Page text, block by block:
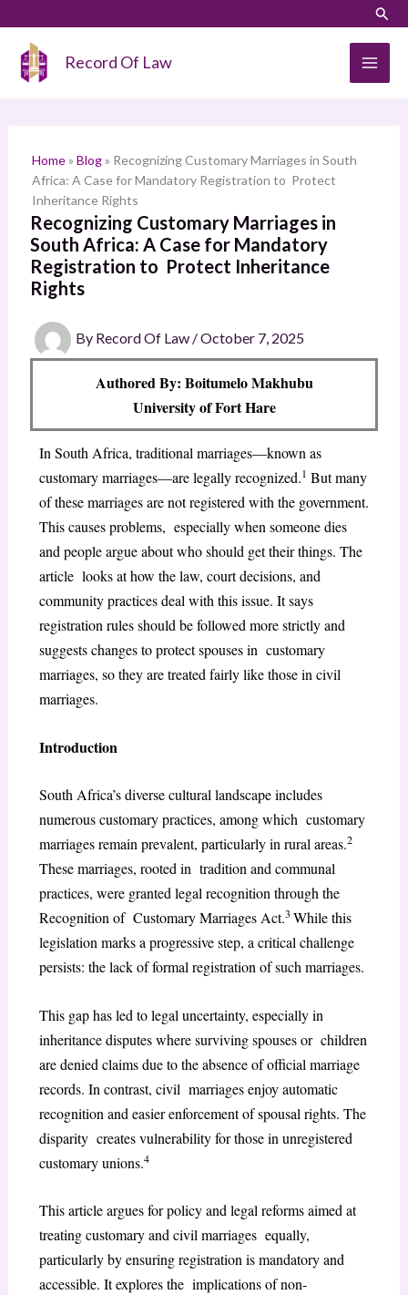
content
Record Of Law
Home» Blog» Recognizing Customary Marriages in South
Africa: A Case for Mandatory Registration to Protect
Inheritance Rights
Recognizing Customary Marriages in
South Africa: A Case for Mandatory
Registration to Protect Inheritance
Rights
By Record Of Law /October 7, 2025
Authored By: Boitumelo Makhubu
University of Fort Hare
In South Africa, traditional marriages—known as
customary marriages—are legally recognized.1 But many
of these marriages are not registered with the government.
This causes problems, especially when someone dies
and people argue about who should get their things. The
article looks at how the law, court decisions, and
community practices deal with this issue. It says
registration rules should be followed more strictly and
suggests changes to protect spouses in customary
marriages, so they are treated fairly like those in civil
marriages.
Introduction
South Africa’s diverse cultural landscape includes
numerous customary practices, among which customary
marriages remain prevalent, particularly in rural areas.2
These marriages, rooted in tradition and communal
practices, were granted legal recognition through the
Recognition of Customary Marriages Act.3 While this
legislation marks a progressive step, a critical challenge
persists: the lack of formal registration of such marriages.
This gap has led to legal uncertainty, especially in
inheritance disputes where surviving spouses or children
are denied claims due to the absence of official marriage
records. In contrast, civil marriages enjoy automatic
recognition and easier enforcement of spousal rights. The
disparity creates vulnerability for those in unregistered
customary unions.4
This article argues for policy and legal reforms aimed at
treating customary and civil marriages equally,
particularly by ensuring registration is mandatory and
accessible. It explores the implications of non-
a
h